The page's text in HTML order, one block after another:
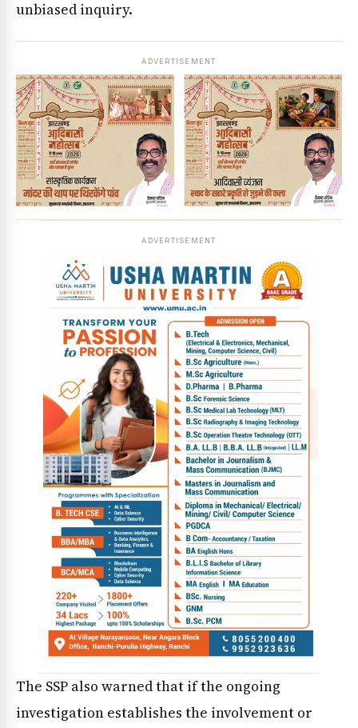
unbiased inquiry.
ADVERTISEMENT
ADVERTISEMENT
The SSP also warned that if the ongoing
investigation establishes the involvement or